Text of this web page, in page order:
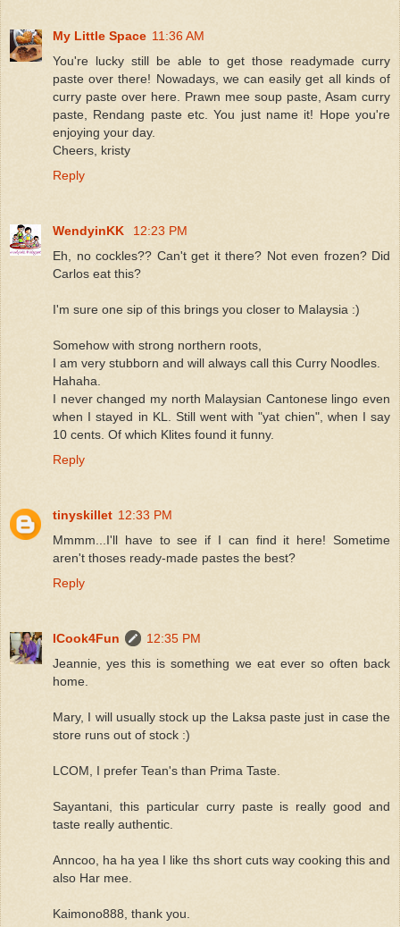
My Little Space 11:36 AM
You're lucky still be able to get those readymade curry
paste over there! Nowadays, we can easily get all kinds of
curry paste over here. Prawn mee soup paste, Asam curry
paste, Rendang paste etc. You just name it! Hope you're
enjoying your day.
Cheers, kristy
Reply
WendyinKK
12:23 PM
Eh, no cockles?? Can't get it there? Not even frozen? Did
Carlos eat this?
I'm sure one sip of this brings you closer to Malaysia :)
Somehow with strong northern roots,
I am very stubborn and will always call this Curry Noodles.
Hahaha.
I never changed my north Malaysian Cantonese lingo even
when I stayed in KL. Still went with "yat chien", when I say
10 cents. Of which Klites found it funny.
Reply
tinyskillet 12:33 PM
Mmmm...I'll have to see if I can find it here! Sometime
aren't thoses ready-made pastes the best?
Reply
ICook4Fun
12:35 PM
Jeannie, yes this is something we eat ever so often back
home.
Mary, I will usually stock up the Laksa paste just in case the
store runs out of stock :)
LCOM, I prefer Tean's than Prima Taste.
Sayantani, this particular curry paste is really good and
taste really authentic.
Anncoo, ha ha yea I like ths short cuts way cooking this and
also Har mee.
Kaimono888, thank you.